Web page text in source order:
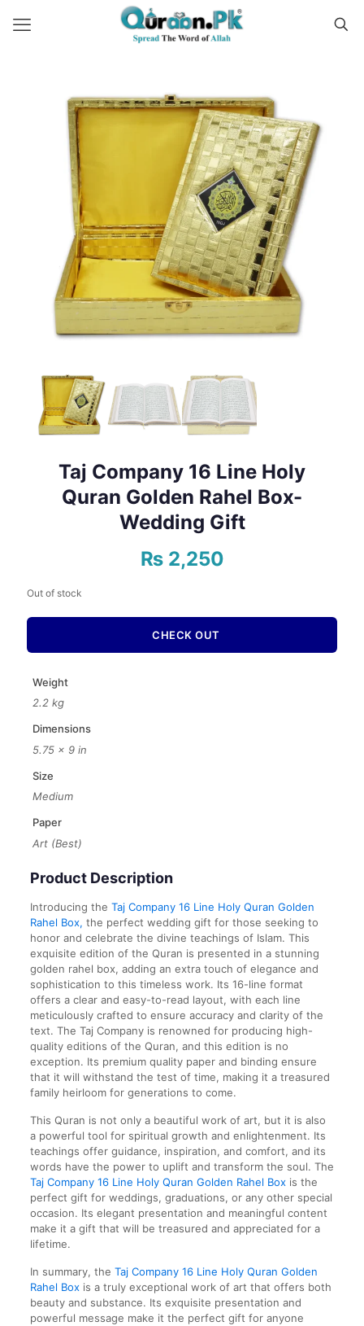
Taj Company 16 Line Holy
Quran Golden Rahel Box-
Wedding Gift
₨2,250
Out of stock
CHECK OUT
Weight
2.2 kg
Dimensions
5.75 × 9 in
Size
Medium
Paper
Art (Best)
Product Description
Introducing the Taj Company 16 Line Holy Quran Golden
Rahel Box, the perfect wedding gift for those seeking to
honor and celebrate the divine teachings of Islam. This
exquisite edition of the Quran is presented in a stunning
golden rahel box, adding an extra touch of elegance and
sophistication to this timeless work. Its 16-line format
offers a clear and easy-to-read layout, with each line
meticulously crafted to ensure accuracy and clarity of the
text. The Taj Company is renowned for producing high-
quality editions of the Quran, and this edition is no
exception. Its premium quality paper and binding ensure
that it will withstand the test of time, making it a treasured
family heirloom for generations to come.
This Quran is not only a beautiful work of art, but it is also
a powerful tool for spiritual growth and enlightenment. Its
teachings offer guidance, inspiration, and comfort, and its
words have the power to uplift and transform the soul. The
Taj Company 16 Line Holy Quran Golden Rahel Boxis the
perfect gift for weddings, graduations, or any other special
occasion. Its elegant presentation and meaningful content
make it a gift that will be treasured and appreciated for a
lifetime.
In summary, the Taj Company 16 Line Holy Quran Golden
Rahel Boxis a truly exceptional work of art that offers both
beauty and substance. Its exquisite presentation and
powerful message make it the perfect gift for anyone